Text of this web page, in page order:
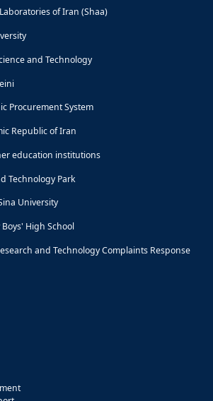
of Iran (Shaa)
and Technology
Procurement System
Republic of Iran
education institutions
Technology Park
University
High School
and Technology Complaints Response